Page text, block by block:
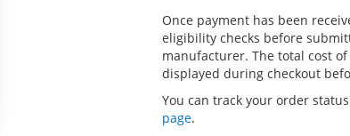
Once payment has been
eligibility checks before
manufacturer. The total cost
displayed during checkout
You can track your order
page.